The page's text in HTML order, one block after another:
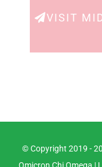
VISIT
© Copyright 2019 -
Omicron Chi Omega |